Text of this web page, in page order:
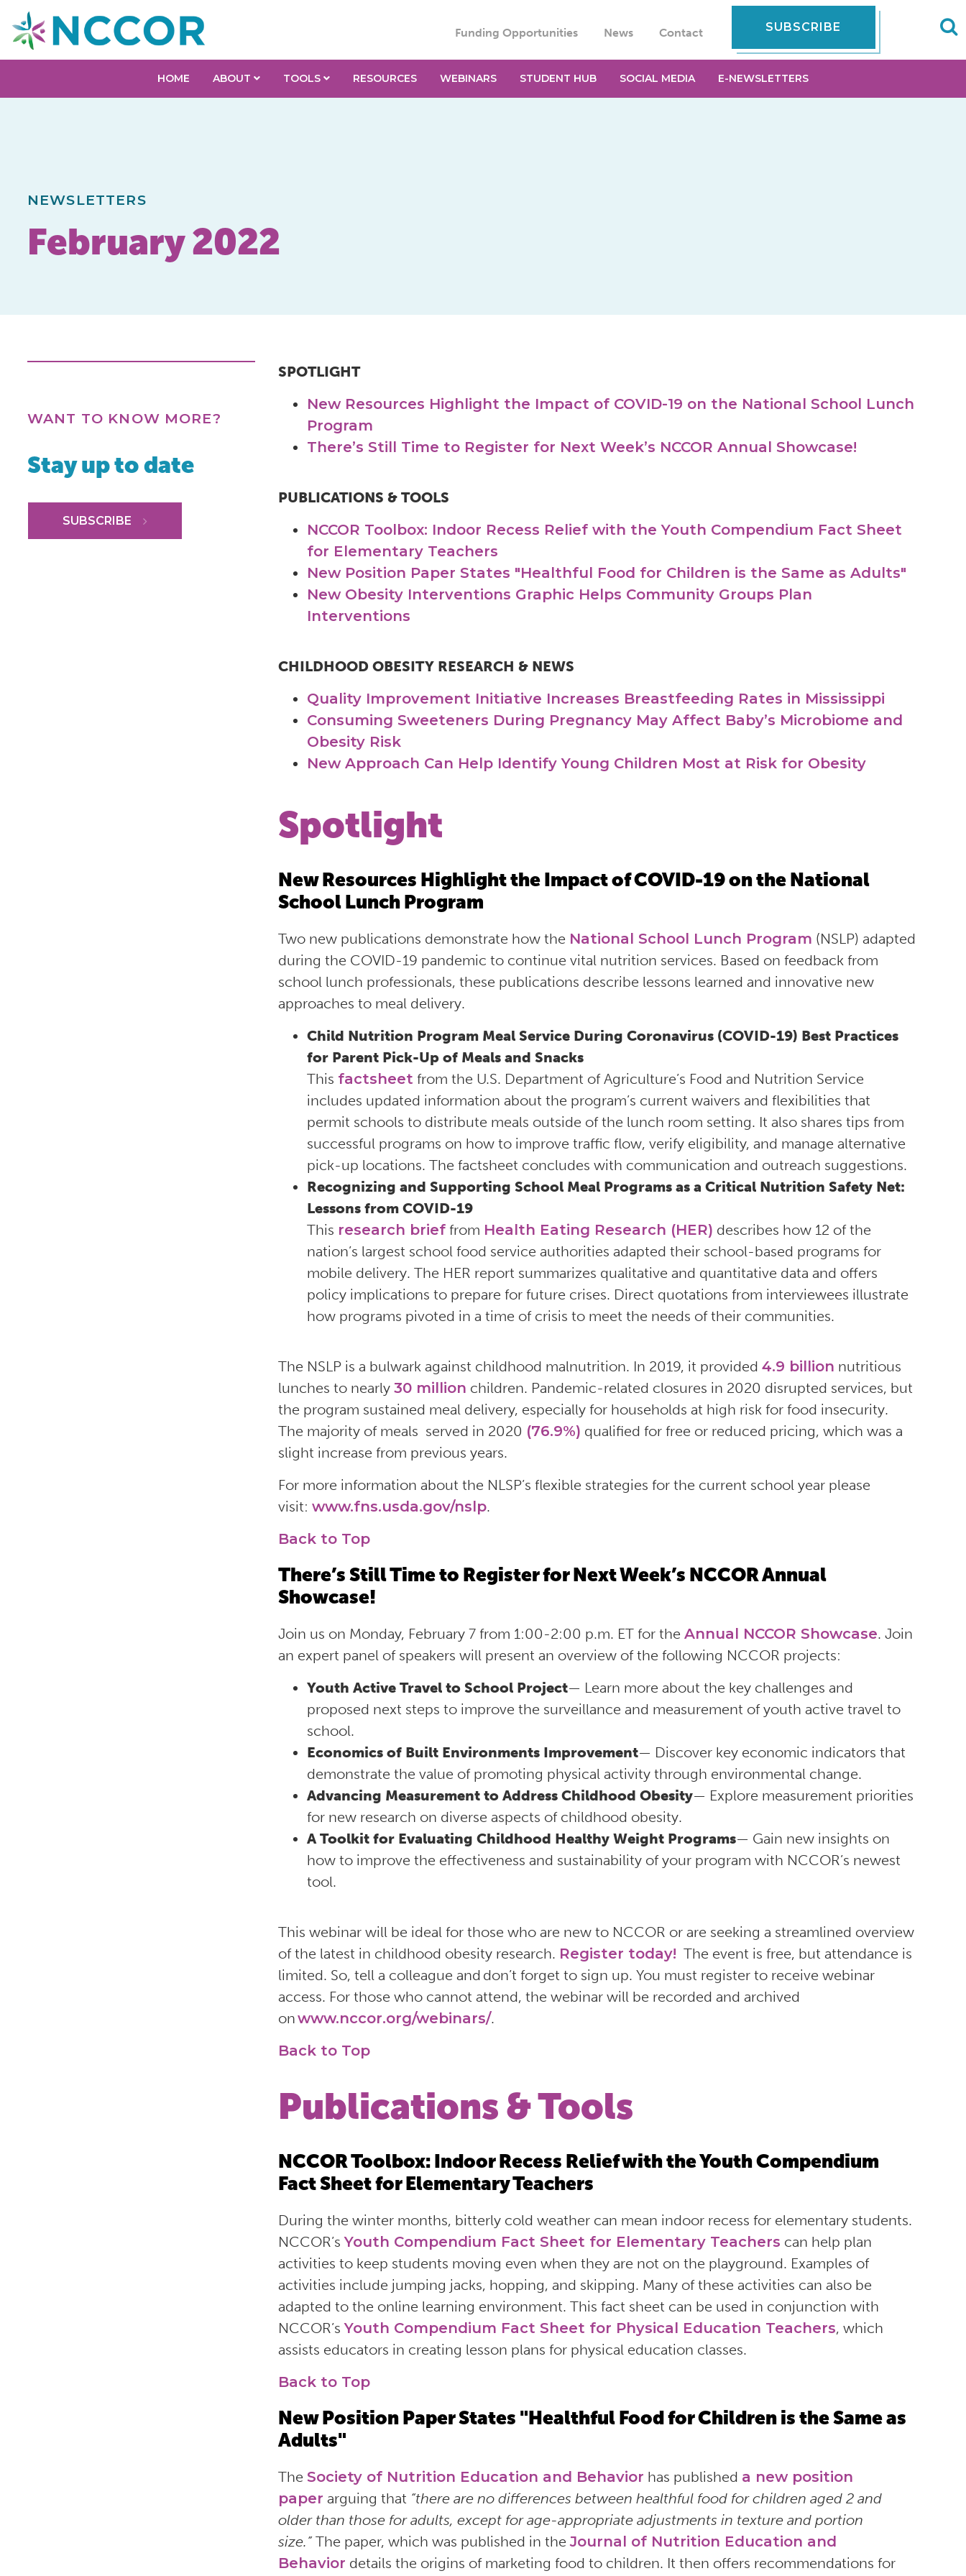
Funding Opportunities News Contact SUBSCRIBE
HOME ABOUT TOOLS RESOURCES WEBINARS STUDENT HUB SOCIAL MEDIA E-NEWSLETTERS
NEWSLETTERS
February 2022
WANT TO KNOW MORE?
Stay up to date
SUBSCRIBE
SPOTLIGHT
New Resources Highlight the Impact of COVID-19 on the National School Lunch
Program
There’s Still Time to Register for Next Week’s NCCOR Annual Showcase!
PUBLICATIONS & TOOLS
NCCOR Toolbox: Indoor Recess Relief with the Youth Compendium Fact Sheet
for Elementary Teachers
New Position Paper States "Healthful Food for Children is the Same as Adults"
New Obesity Interventions Graphic Helps Community Groups Plan
Interventions
CHILDHOOD OBESITY RESEARCH & NEWS
Quality Improvement Initiative Increases Breastfeeding Rates in Mississippi
Consuming Sweeteners During Pregnancy May Affect Baby’s Microbiome and
Obesity Risk
New Approach Can Help Identify Young Children Most at Risk for Obesity
Spotlight
New Resources Highlight the Impact of COVID-19 on the National
School Lunch Program
Two new publications demonstrate how the National School Lunch Program (NSLP) adapted
during the COVID-19 pandemic to continue vital nutrition services. Based on feedback from
school lunch professionals, these publications describe lessons learned and innovative new
approaches to meal delivery.
Child Nutrition Program Meal Service During Coronavirus (COVID-19) Best Practices
for Parent Pick-Up of Meals and Snacks
This factsheet from the U.S. Department of Agriculture’s Food and Nutrition Service
includes updated information about the program’s current waivers and flexibilities that
permit schools to distribute meals outside of the lunch room setting. It also shares tips from
successful programs on how to improve traffic flow, verify eligibility, and manage alternative
pick-up locations. The factsheet concludes with communication and outreach suggestions.
Recognizing and Supporting School Meal Programs as a Critical Nutrition Safety Net:
Lessons from COVID-19
This research brief from Health Eating Research (HER) describes how 12 of the
nation’s largest school food service authorities adapted their school-based programs for
mobile delivery. The HER report summarizes qualitative and quantitative data and offers
policy implications to prepare for future crises. Direct quotations from interviewees illustrate
how programs pivoted in a time of crisis to meet the needs of their communities.
The NSLP is a bulwark against childhood malnutrition. In 2019, it provided 4.9 billion nutritious
lunches to nearly 30 million children. Pandemic-related closures in 2020 disrupted services, but
the program sustained meal delivery, especially for households at high risk for food insecurity.
The majority of meals served in 2020 (76.9%) qualified for free or reduced pricing, which was a
slight increase from previous years.
For more information about the NLSP’s flexible strategies for the current school year please
visit: www.fns.usda.gov/nslp.
Back to Top
There’s Still Time to Register for Next Week’s NCCOR Annual
Showcase!
Join us on Monday, February 7 from 1:00-2:00 p.m. ET for the Annual NCCOR Showcase. Join
an expert panel of speakers will present an overview of the following NCCOR projects:
Youth Active Travel to School Project— Learn more about the key challenges and
proposed next steps to improve the surveillance and measurement of youth active travel to
school.
Economics of Built Environments Improvement— Discover key economic indicators that
demonstrate the value of promoting physical activity through environmental change.
Advancing Measurement to Address Childhood Obesity— Explore measurement priorities
for new research on diverse aspects of childhood obesity.
A Toolkit for Evaluating Childhood Healthy Weight Programs— Gain new insights on
how to improve the effectiveness and sustainability of your program with NCCOR’s newest
tool.
This webinar will be ideal for those who are new to NCCOR or are seeking a streamlined overview
of the latest in childhood obesity research. Register today! The event is free, but attendance is
limited. So, tell a colleague and don’t forget to sign up. You must register to receive webinar
access. For those who cannot attend, the webinar will be recorded and archived
onwww.nccor.org/webinars/.
Back to Top
Publications & Tools
NCCOR Toolbox: Indoor Recess Relief with the Youth Compendium
Fact Sheet for Elementary Teachers
During the winter months, bitterly cold weather can mean indoor recess for elementary students.
NCCOR’sYouth Compendium Fact Sheet for Elementary Teachers can help plan
activities to keep students moving even when they are not on the playground. Examples of
activities include jumping jacks, hopping, and skipping. Many of these activities can also be
adapted to the online learning environment. This fact sheet can be used in conjunction with
NCCOR’sYouth Compendium Fact Sheet for Physical Education Teachers, which
assists educators in creating lesson plans for physical education classes.
Back to Top
New Position Paper States "Healthful Food for Children is the Same as
Adults"
The Society of Nutrition Education and Behavior has published a new position
paper arguing that “there are no differences between healthful food for children aged 2 and
older than those for adults, except for age-appropriate adjustments in texture and portion
size.”The paper, which was published in the Journal of Nutrition Education and
Behavior details the origins of marketing food to children. It then offers recommendations for